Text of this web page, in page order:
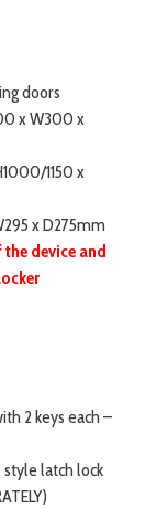
doors
x W300 x
1150 x
x D275mm
device and
2 keys each –
style latch lock